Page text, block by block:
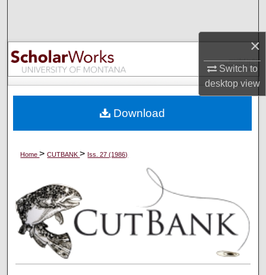
×
Switch to
desktopview
Browse Collections
My Account
Digital Commons Network™
Home>CUTBANK> Iss. 27 (1986)
Download